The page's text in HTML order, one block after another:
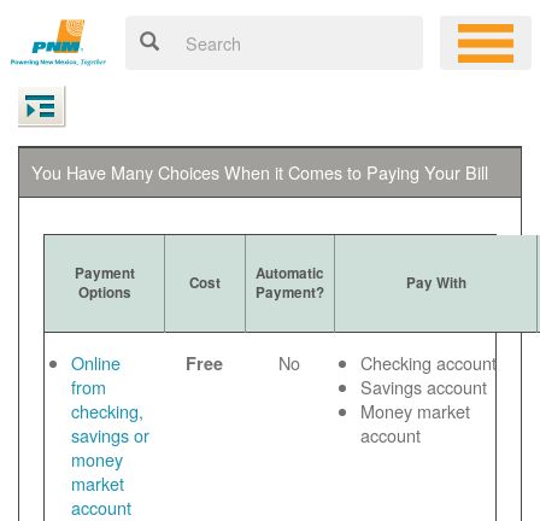
You Have Many Choices When it Comes to Paying Your Bill
Payment
Options
Cost
Automatic
Payment?
Pay With
Online
from
checking,
savings or
money
market
account
Free No
Checking account
Savings account
Money market
account